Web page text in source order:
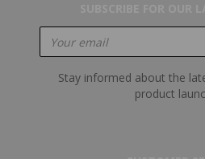
Stay informed about the
product